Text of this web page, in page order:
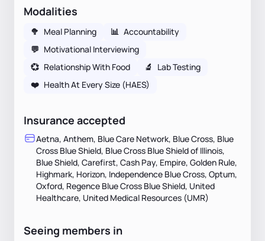
Modalities
🥦 Meal Planning 📊 Accountability
💬 Motivational Interviewing
💞 Relationship With Food 🔬
Lab Testing
❤️ Health At Every Size (HAES)
Insurance accepted
Aetna, Anthem, Blue Care Network, Blue Cross, Blue
Cross Blue Shield, Blue Cross Blue Shield of Illinois,
Blue Shield, Carefirst, Cash Pay, Empire, Golden Rule,
Highmark, Horizon, Independence Blue Cross, Optum,
Oxford, Regence Blue Cross Blue Shield, United
Healthcare, United Medical Resources (UMR)
Seeing members in